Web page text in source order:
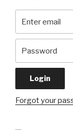
Forgot your